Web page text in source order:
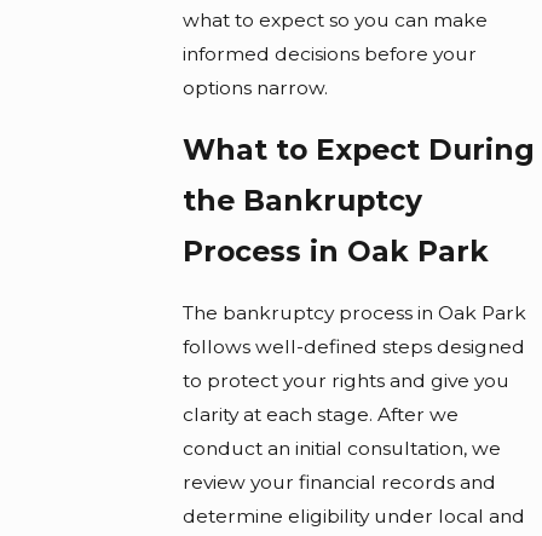
what to expect so you can make
informed decisions before your
options narrow.
What to Expect During
the Bankruptcy
Process in Oak Park
The bankruptcy process in Oak Park
follows well-defined steps designed
to protect your rights and give you
clarity at each stage. After we
conduct an initial consultation, we
review your financial records and
determine eligibility under local and